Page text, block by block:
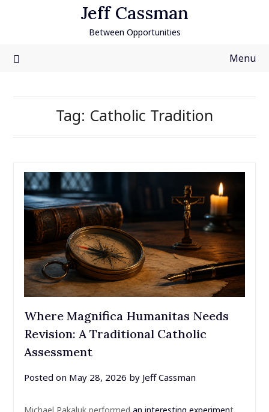
Jeff Cassman
Between Opportunities
Menu
Tag: Catholic Tradition
Where Magnifica Humanitas Needs
Revision: A Traditional Catholic
Assessment
Posted on May 28, 2026 by Jeff Cassman